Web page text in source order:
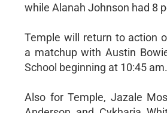
while Alanah Johnson had 8
Temple will return to action
a matchup with Austin
School beginning at 10:45 am.
Also for Temple, Jazale